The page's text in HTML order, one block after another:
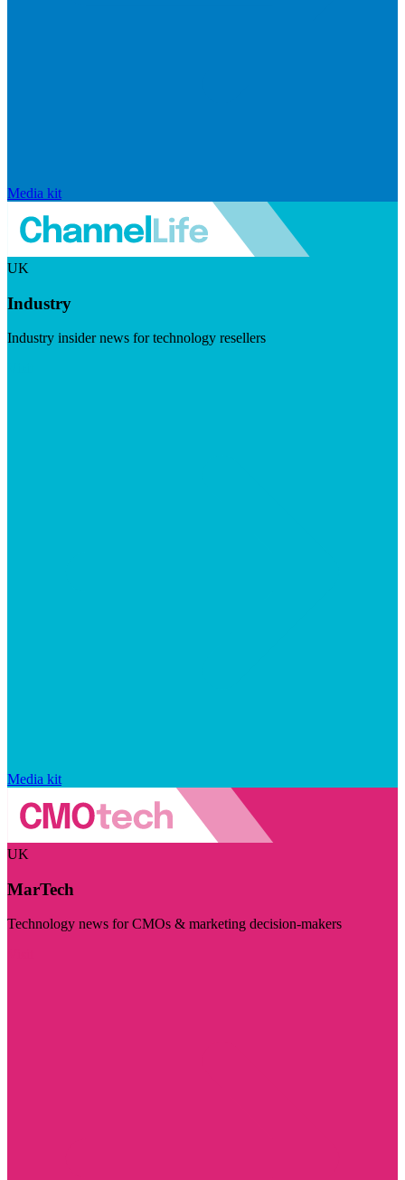
Media kit
UK
Industry
Industry insider news for technology resellers
Media kit
UK
MarTech
Technology news for CMOs & marketing decision-makers